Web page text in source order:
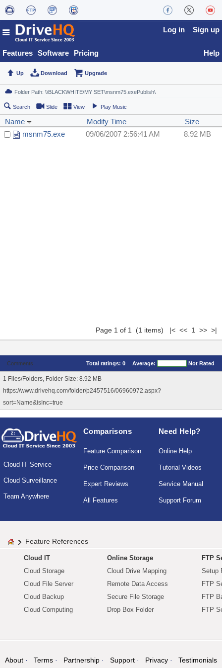
Features Software Pricing
Log in Sign up
Help
Up Download Upgrade
Search Slide View Play Music
Name Modify Time
Size
msnm75.exe
09/06/2007 2:56:41 AM 8.92 MB
Page 1 of 1 (1 items) |< << 1 >> >|
Comments Total ratings: 0 Average: Not Rated
1 Files/Folders, Folder Size: 8.92 MB
https://www.drivehq.com/folder/p2457516/06960972.aspx?
sort=Name&isInc=true
Cloud IT Service
Cloud Surveillance
Team Anywhere
Comparisons
Feature Comparison
Price Comparison
Expert Reviews
All Features
Need Help?
Online Help
Tutorial Videos
Service Manual
Support Forum
Feature References
Cloud IT
Cloud Storage
Cloud File Server
Cloud Backup
Cloud Computing
Online Storage
Cloud Drive Mapping
Remote Data Access
Secure File Storage
Drop Box Folder
FTP
Setup
FTP
FTP
FTP
About Terms Partnership Support Privacy Testimonials